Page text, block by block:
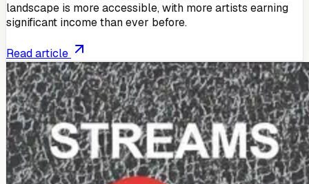
landscape is more accessible, with more artists earning
significant income than ever before.
Read article